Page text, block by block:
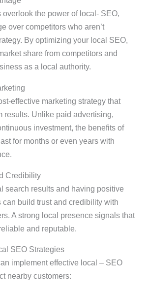
overlook the power of local- SEO,
over competitors who aren’t
By optimizing your local SEO,
share from competitors and
as a local authority.
effective marketing strategy that
results. Unlike paid advertising,
investment, the benefits of
for months or even years with
Credibility
search results and having positive
can build trust and credibility with
A strong local presence signals that
and reputable.
SEO Strategies
implement effective local – SEO
nearby customers: